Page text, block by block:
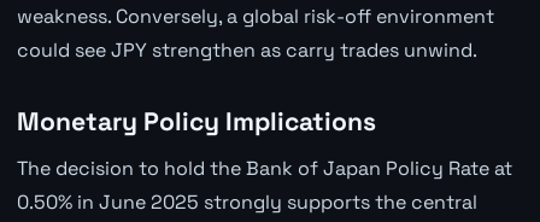
weakness. Conversely, a global risk-off environment
could see JPY strengthen as carry trades unwind.
Monetary Policy Implications
The decision to hold the Bank of Japan Policy Rate at
0.50% in June 2025 strongly supports the central